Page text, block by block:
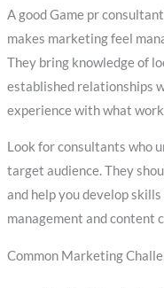
A good Game pr
makes marketing feel
They bring knowledge of
established relationships
experience with what
Look for consultants who
target audience. They
and help you develop
management and content
Common Marketing